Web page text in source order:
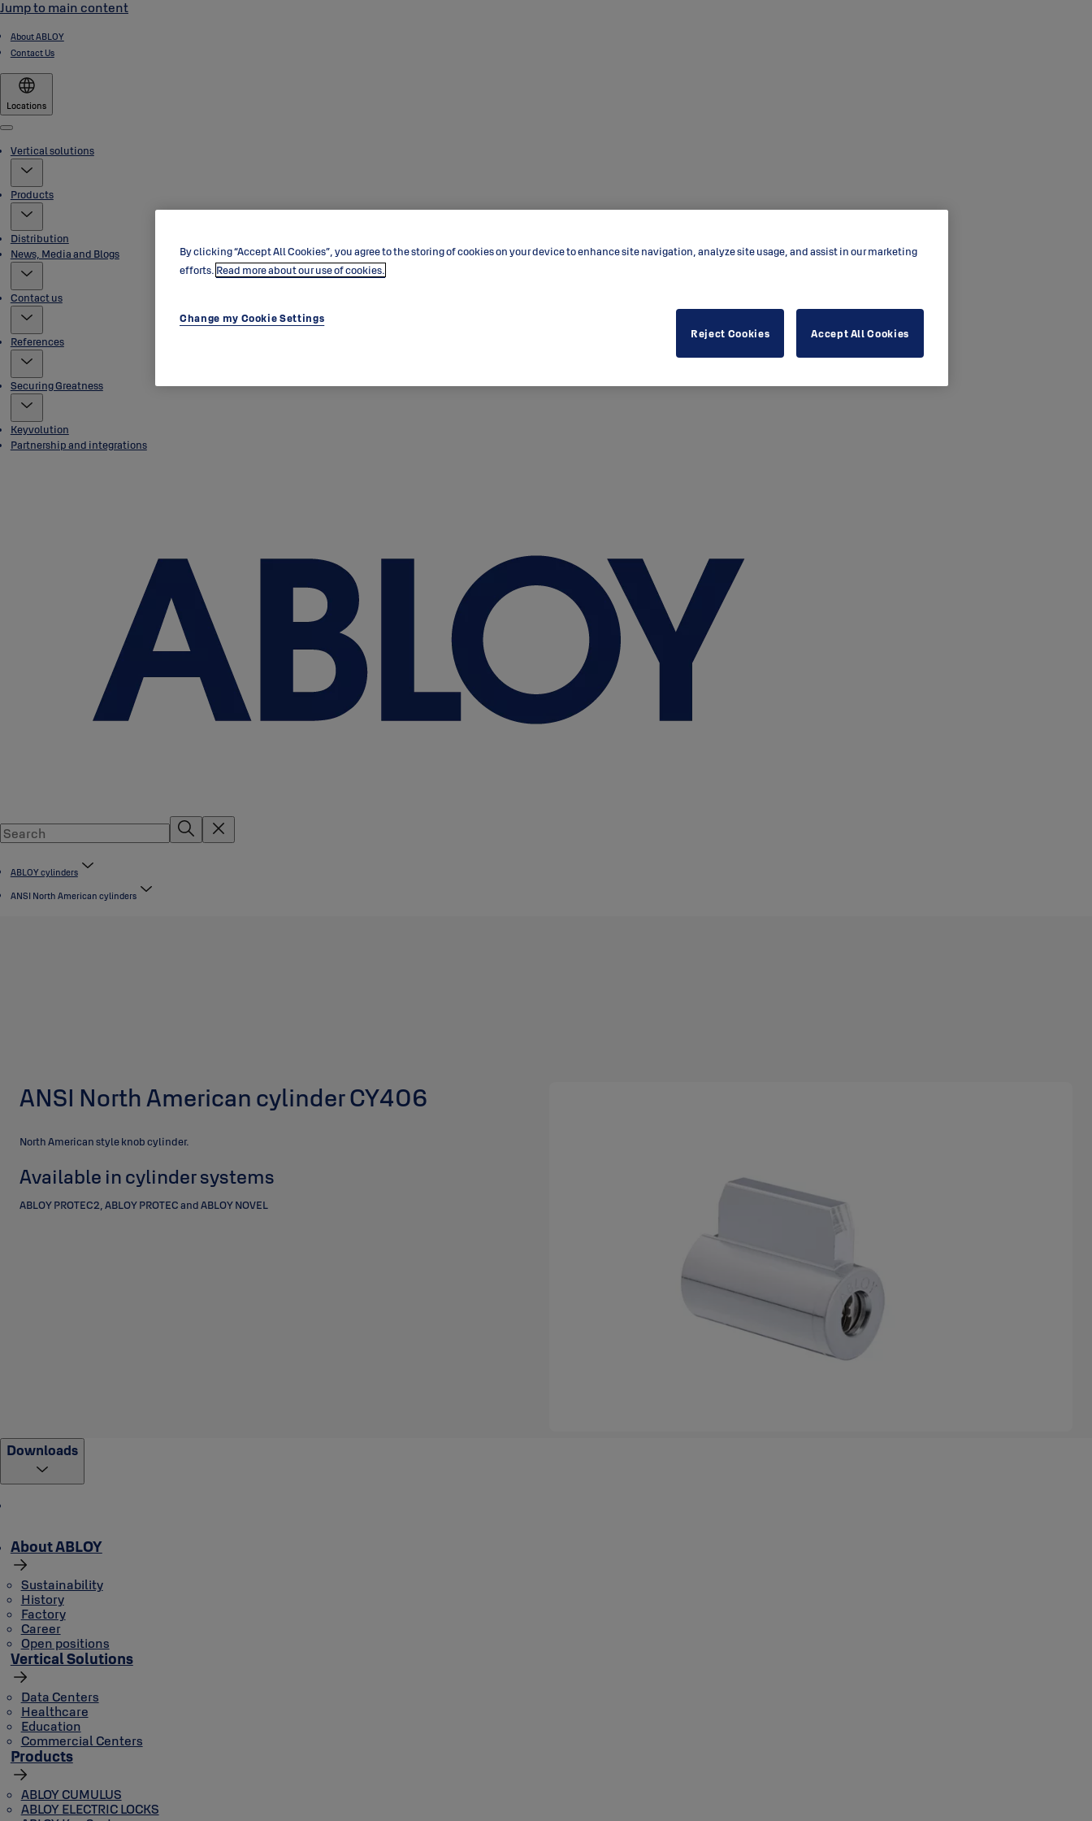
Jump to main content
About ABLOY
Contact Us
Locations
Menu
Vertical solutions
Products
Distribution
News, Media and Blogs
Contact us
References
Securing Greatness
Keyvolution
Partnership and integrations
ABLOY cylinders
ANSI North American cylinders
ANSI North American cylinder CY406
North American style knob cylinder.
Available in cylinder systems
ABLOY PROTEC2, ABLOY PROTEC and ABLOY NOVEL
Downloads
About ABLOY
Sustainability
History
Factory
Career
Open positions
Vertical Solutions
Data Centers
Healthcare
Education
Commercial Centers
Products
ABLOY CUMULUS
ABLOY ELECTRIC LOCKS
By clicking “Accept All Cookies”, you agree to the storing of cookies on your device to enhance site navigation, analyze site usage, and assist in our marketing
efforts. Read more about our use of cookies.
Change my Cookie Settings
Reject Cookies
Accept All Cookies